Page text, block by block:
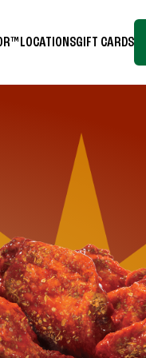
LOCATIONSGIFT CARDS